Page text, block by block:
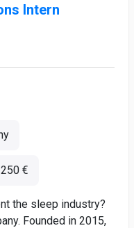
Intern
€
the sleep industry?
Founded in 2015,